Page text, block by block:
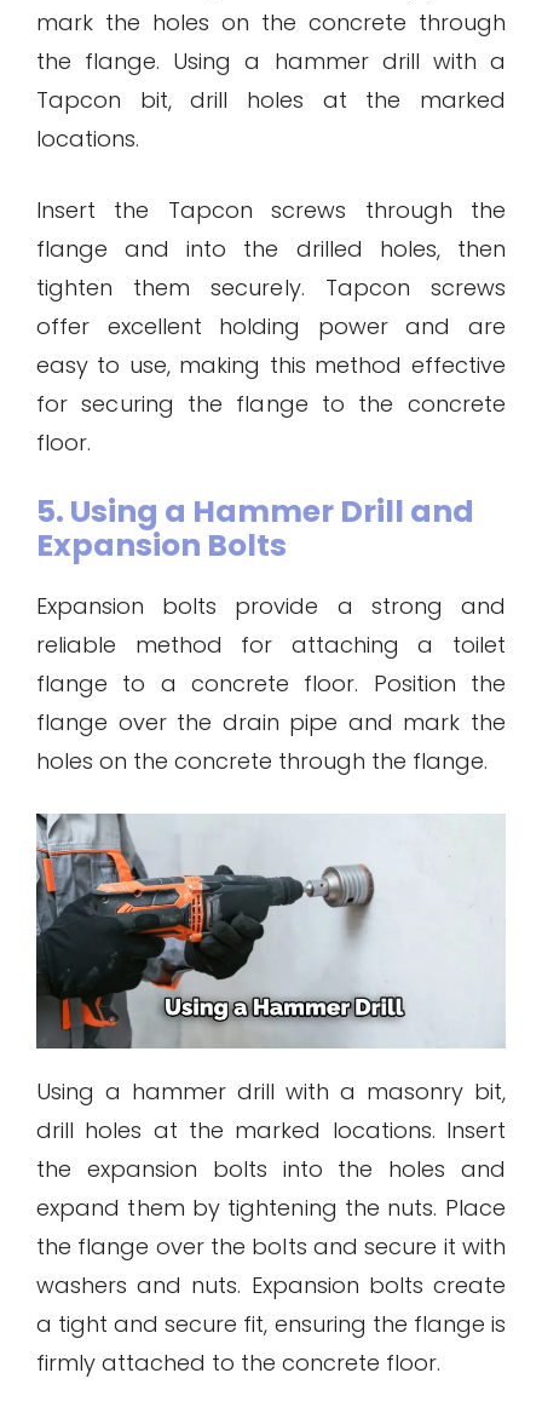
mark the holes on the concrete through
the flange. Using a hammer drill with a
Tapcon bit, drill holes at the marked
locations.
Insert the Tapcon screws through the
flange and into the drilled holes, then
tighten them securely. Tapcon screws
offer excellent holding power and are
easy to use, making this method effective
for securing the flange to the concrete
floor.
5. Using a Hammer Drill and
Expansion Bolts
Expansion bolts provide a strong and
reliable method for attaching a toilet
flange to a concrete floor. Position the
flange over the drain pipe and mark the
holes on the concrete through the flange.
Using a hammer drill with a masonry bit,
drill holes at the marked locations. Insert
the expansion bolts into the holes and
expand them by tightening the nuts. Place
the flange over the bolts and secure it with
washers and nuts. Expansion bolts create
a tight and secure fit, ensuring the flange is
firmly attached to the concrete floor.